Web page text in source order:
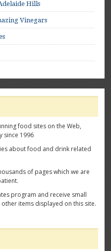
Hills
Vinegars
food sites on the Web,
since 1996
about food and drink related
of pages which we are
program and receive small
items displayed on this site.